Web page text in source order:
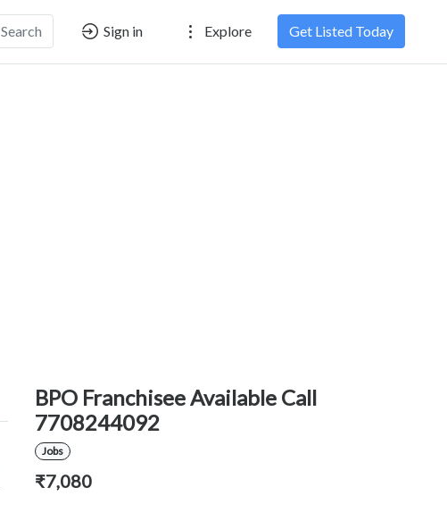
Search Sign in Explore Get Listed Today
BPO Franchisee Available Call
7708244092
Jobs
₹7,080